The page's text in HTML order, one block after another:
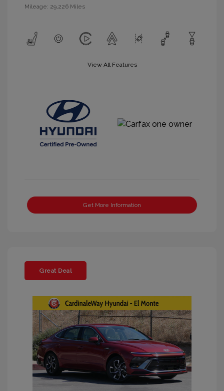
Mileage: 29,226 Miles
View All Features
Get More Information
Great Deal